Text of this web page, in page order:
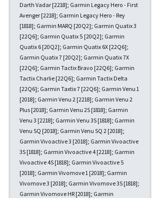
Darth Vadar [2218]; Garmin Legacy Hero - First
Avenger [2218]; Garmin Legacy Hero - Rey
[1818]; Garmin MARQ [20Q2]; Garmin Quatix 3
[22Q6]; Garmin Quatix 5 [20Q2]; Garmin
Quatix 6 [20Q2]; Garmin Quatix 6X [22Q6];
Garmin Quatix 7 [20Q2]; Garmin Quatix 7X
[22Q6]; Garmin Tactix Bravo [22Q6]; Garmin
Tactix Charlie [22Q6]; Garmin Tactix Delta
[22Q6]; Garmin Taxtix 7 [22Q6]; Garmin Venu 1
[2018]; Garmin Venu 2 [2218]; Garmin Venu 2
Plus [2018]; Garmin Venu 2S [1818]; Garmin
Venu 3 [2218]; Garmin Venu 3S [1818]; Garmin
Venu SQ [2018]; Garmin Venu SQ 2 [2018];
Garmin Vivoactive 3 [2018]; Garmin Vivoactive
3S [1818]; Garmin Vivoactive 4 [2218]; Garmin
Vivoactive 4S [1818]; Garmin Vivoactive 5
[2018]; Garmin Vivomove 1 [2018]; Garmin
Vivomove 3 [2018]; Garmin Vivomove 3S [1818];
Garmin Vivomove HR [2018]; Garmin